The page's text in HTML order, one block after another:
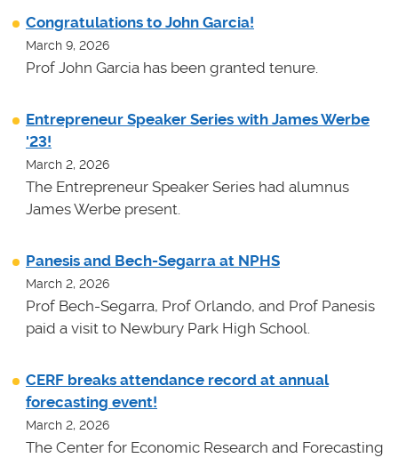
Congratulations to John Garcia!
March 9, 2026
Prof John Garcia has been granted tenure.
Entrepreneur Speaker Series with James Werbe
'23!
March 2, 2026
The Entrepreneur Speaker Series had alumnus
James Werbe present.
Panesis and Bech-Segarra at NPHS
March 2, 2026
Prof Bech-Segarra, Prof Orlando, and Prof Panesis
paid a visit to Newbury Park High School.
CERF breaks attendance record at annual
forecasting event!
March 2, 2026
The Center for Economic Research and Forecasting